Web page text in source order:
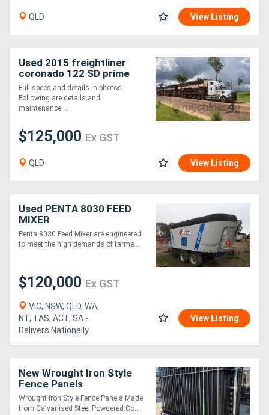
QLD View Listing
Used 2015 freightliner
coronado 122 SD prime
mover
Full specs and details in photos
Following are details and
maintenance....
$125,000 Ex GST
QLD View Listing
Used PENTA 8030 FEED
MIXER
Penta 8030 Feed Mixer are engineered
to meet the high demands of farme....
$120,000 Ex GST
VIC, NSW, QLD, WA,
NT, TAS, ACT, SA -
Delivers Nationally
View Listing
New Wrought Iron Style
Fence Panels
Wrought Iron Style Fence Panels Made
from Galvanised Steel Powdered Co....